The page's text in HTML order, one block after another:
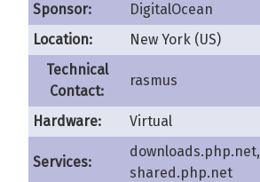
Sponsor:
DigitalOcean
Location:
New York (US)
Technical
Contact:
rasmus
Hardware: Virtual
Services:
downloads.php.net,
shared.php.net